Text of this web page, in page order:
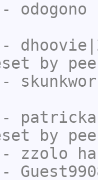
odogono
by
by
zzolo